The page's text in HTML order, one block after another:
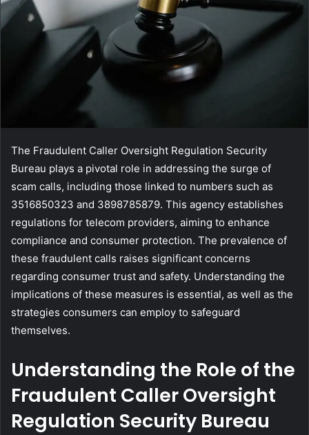
The Fraudulent Caller Oversight Regulation Security
Bureau plays a pivotal role in addressing the surge of
scam calls, including those linked to numbers such as
3516850323 and 3898785879. This agency establishes
regulations for telecom providers, aiming to enhance
compliance and consumer protection. The prevalence of
these fraudulent calls raises significant concerns
regarding consumer trust and safety. Understanding the
implications of these measures is essential, as well as the
strategies consumers can employ to safeguard
themselves.
Understanding the Role of the
Fraudulent Caller Oversight
Regulation Security Bureau